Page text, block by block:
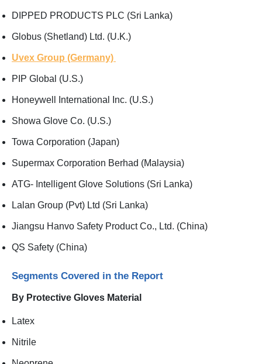
DIPPED PRODUCTS PLC (Sri Lanka)
Globus (Shetland) Ltd. (U.K.)
Uvex Group (Germany)
PIP Global (U.S.)
Honeywell International Inc. (U.S.)
Showa Glove Co. (U.S.)
Towa Corporation (Japan)
Supermax Corporation Berhad (Malaysia)
ATG- Intelligent Glove Solutions (Sri Lanka)
Lalan Group (Pvt) Ltd (Sri Lanka)
Jiangsu Hanvo Safety Product Co., Ltd. (China)
QS Safety (China)
Segments Covered in the Report
By Protective Gloves Material
Latex
Nitrile